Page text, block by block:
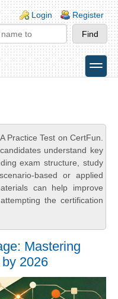
Login Register
toggle
Practice Test on CertFun.
understand key
exam structure, study
based or applied
can help improve
the certification
Mastering
2026